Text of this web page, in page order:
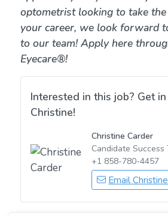
optometrist looking to take
your career, we look forward
to our team! Apply here
Eyecare®!
Interested in this job? Get
Christine!
Christine Carder
Candidate Success
+1 858-780-4457
Email Christine